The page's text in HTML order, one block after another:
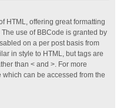
HTML, offering great formatting
use of BBCode is granted by
on a per post basis from
in style to HTML, but tags are
than < and >. For more
can be accessed from the